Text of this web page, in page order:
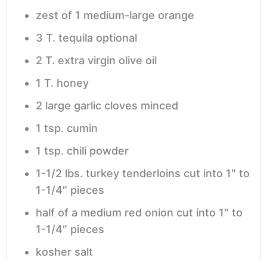
zest of 1 medium-large orange
3 T. tequila optional
2 T. extra virgin olive oil
1 T. honey
2 large garlic cloves minced
1 tsp. cumin
1 tsp. chili powder
1-1/2 lbs. turkey tenderloins cut into 1″ to
1-1/4″ pieces
half of a medium red onion cut into 1″ to
1-1/4″ pieces
kosher salt